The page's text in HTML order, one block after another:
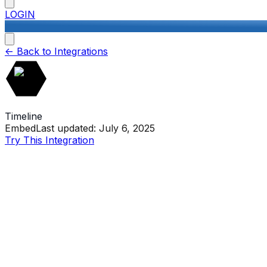
LOGIN
<- Back to Integrations
Timeline
EmbedLast updated: July 6, 2025
Try This Integration